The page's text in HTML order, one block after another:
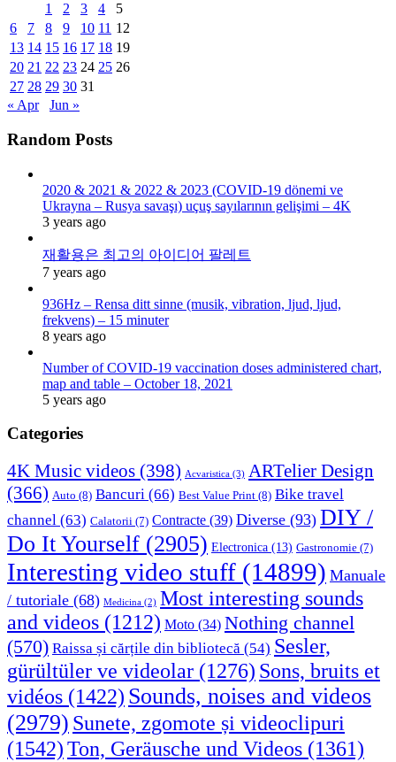
1
2 3 4
5
6
7 8 9 10 11 12
13 14 15 16 17 18 19
20 21 22 23 24 25 26
27 28 29 30 31
« Apr
Jun »
Random Posts
2020 & 2021 & 2022 & 2023 (COVID-19 dönemi ve
Ukrayna – Rusya savaşı) uçuş sayılarının gelişimi – 4K
3 years ago
재활용은 최고의 아이디어 팔레트
7 years ago
936Hz – Rensa ditt sinne (musik, vibration, ljud, ljud,
frekvens) – 15 minuter
8 years ago
Number of COVID-19 vaccination doses administered chart,
map and table – October 18, 2021
5 years ago
Categories
4K Music videos (398) Acvaristica (3) ARTelier Design
(366) Auto (8) Bancuri (66) Best Value Print (8) Bike travel
channel (63) Calatorii (7) Contracte (39) Diverse (93) DIY /
Do It Yourself (2905) Electronica (13) Gastronomie (7)
Interesting video stuff (14899) Manuale
/ tutoriale (68) Medicina (2) Most interesting sounds
and videos (1212) Moto (34) Nothing channel
(570) Raissa și cărțile din bibliotecă (54) Sesler,
gürültüler ve videolar (1276) Sons, bruits et
vidéos (1422) Sounds, noises and videos
(2979) Sunete, zgomote și videoclipuri
(1542)Ton, Geräusche und Videos (1361)